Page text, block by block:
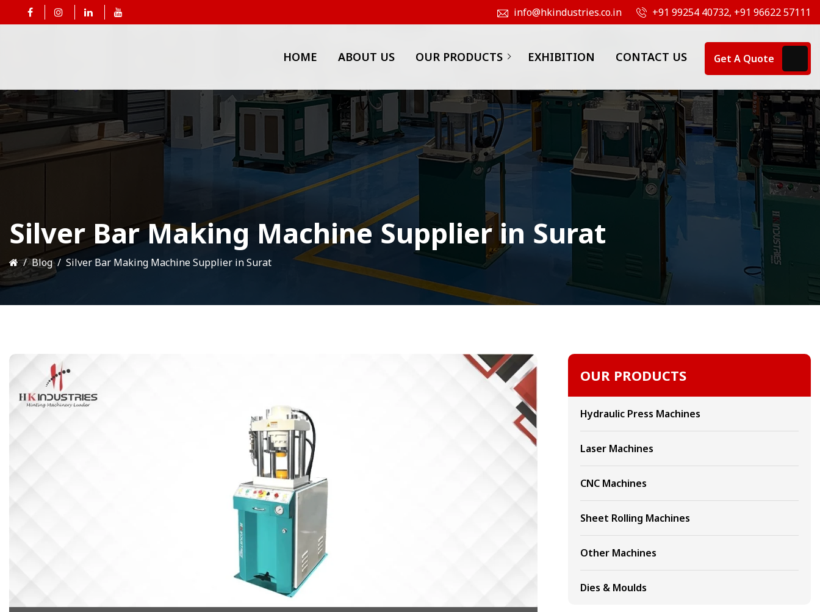
info@hkindustries.co.in +91 99254 40732, +91 96622 57111
HOME ABOUT US OUR PRODUCTS EXHIBITION CONTACT US Get A Quote
Silver Bar Making Machine Supplier in Surat
Blog Silver Bar Making Machine Supplier in Surat
OUR PRODUCTS
Hydraulic Press Machines
Laser Machines
CNC Machines
Sheet Rolling Machines
Other Machines
Dies & Moulds